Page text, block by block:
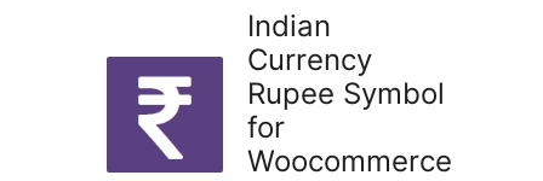
Indian
Currency
Rupee Symbol
for
Woocommerce